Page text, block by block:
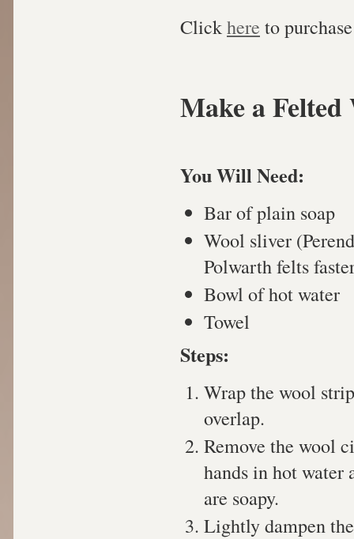
Clickhere to
Make a
You Will Need:
Bar of plain soap
Wool sliver
Polwarth felts
Bowl of hot water
Towel
Steps:
Wrap the wool
overlap.
Remove the wool
hands in hot water
are soapy.
Lightly dampen